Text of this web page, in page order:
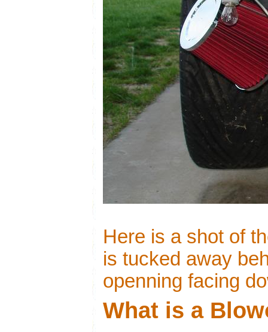
Here is a shot of
is tucked away
openning facing
What is a